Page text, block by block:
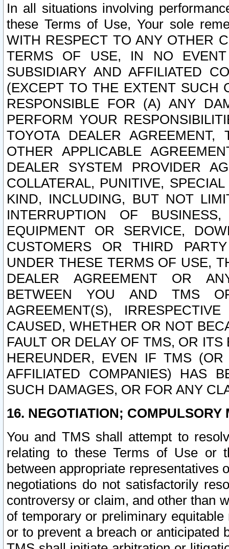
In all situations involving
these Terms of Use, Your sole
WITH RESPECT TO ANY OTHER
TERMS OF USE, IN NO
SUBSIDIARY AND AFFILIATED
(EXCEPT TO THE EXTENT SUCH
RESPONSIBLE FOR (A) ANY
PERFORM YOUR
TOYOTA DEALER
OTHER APPLICABLE
DEALER SYSTEM PROVIDER
COLLATERAL, PUNITIVE,
KIND, INCLUDING, BUT NOT
INTERRUPTION OF
EQUIPMENT OR SERVICE,
CUSTOMERS OR THIRD
UNDER THESE TERMS OF USE,
DEALER AGREEMENT OR
BETWEEN YOU AND TMS
AGREEMENT(S),
CAUSED, WHETHER OR NOT
FAULT OR DELAY OF TMS, OR
HEREUNDER, EVEN IF TMS
AFFILIATED COMPANIES) HAS
SUCH DAMAGES, OR FOR ANY
16. NEGOTIATION; COMPULSORY
You and TMS shall attempt to
relating to these Terms of Use or
between appropriate representatives
negotiations do not satisfactorily
controversy or claim, and other than
of temporary or preliminary
or to prevent a breach or anticipated